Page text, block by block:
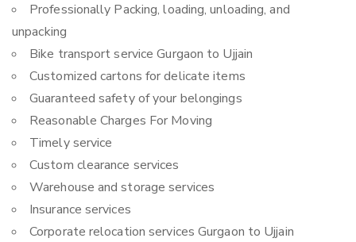
Professionally Packing, loading, unloading, and
unpacking
Bike transport service Gurgaon to Ujjain
Customized cartons for delicate items
Guaranteed safety of your belongings
Reasonable Charges For Moving
Timely service
Custom clearance services
Warehouse and storage services
Insurance services
Corporate relocation services Gurgaon to Ujjain